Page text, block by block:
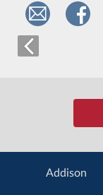
Addison